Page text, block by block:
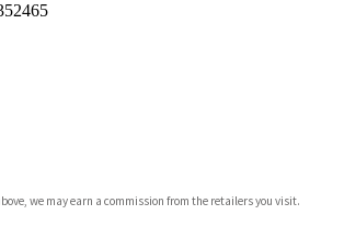
we may earn a commission from the retailers you visit.